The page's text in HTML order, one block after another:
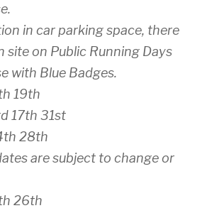
in car parking space, there
site on Public Running Days
with Blue Badges.
19th
17th 31st
28th
are subject to change or
26th